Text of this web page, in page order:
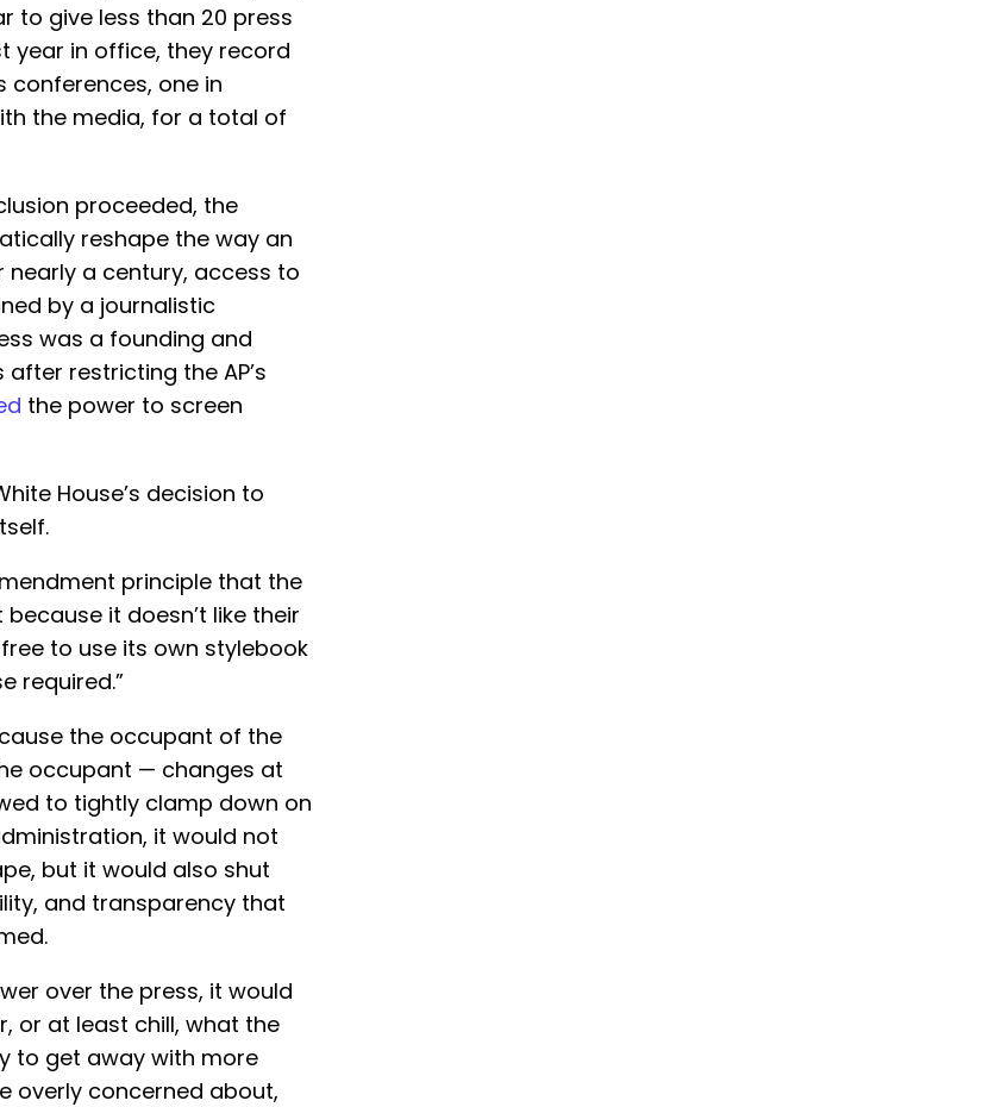
to give less than 20 press
year in office, they record
conferences, one in
the media, for a total of
proceeded, the
reshape the way an
a century, access to
by a journalistic
was a founding and
restricting the AP’s
the power to screen
House’s decision to
principle that the
it doesn’t like their
free to use its own stylebook
required.”
the occupant of the
occupant — changes at
to tightly clamp down on
it would not
but it would also shut
and transparency that
over the press, it would
or at least chill, what the
to get away with more
overly concerned about,